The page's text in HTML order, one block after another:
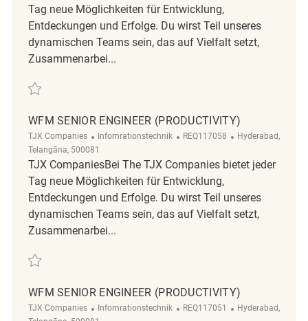
Tag neue Möglichkeiten für Entwicklung,
Entdeckungen und Erfolge. Du wirst Teil unseres
dynamischen Teams sein, das auf Vielfalt setzt,
Zusammenarbei...
Retten WFM Senior Engineer (Productivity) REQ117059
WFM SENIOR ENGINEER (PRODUCTIVITY)
TJX Companies Kategorie
Infomrationstechnik ReqId
REQ117058 Ort
Hyderabad,
Telangāna, 500081
TJX CompaniesBei The TJX Companies bietet jeder
Tag neue Möglichkeiten für Entwicklung,
Entdeckungen und Erfolge. Du wirst Teil unseres
dynamischen Teams sein, das auf Vielfalt setzt,
Zusammenarbei...
Retten WFM Senior Engineer (Productivity) REQ117058
WFM SENIOR ENGINEER (PRODUCTIVITY)
TJX Companies Kategorie
Infomrationstechnik ReqId
REQ117051 Ort
Hyderabad,